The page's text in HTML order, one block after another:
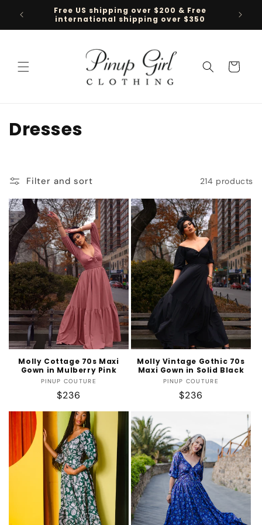
Skip to
content
Free US shipping over $200 & Free
international shipping over $350
Cart
C
l
l
e
c
t
i
o
n
:
Dresses
Filter and sort 214 products
Molly Cottage 70s Maxi
Gown in Mulberry Pink
Vendor:
PINUP COUTURE
Regular
price
$236
Molly Vintage Gothic 70s
Maxi Gown in Solid Black
Vendor:
PINUP COUTURE
Regular
$236